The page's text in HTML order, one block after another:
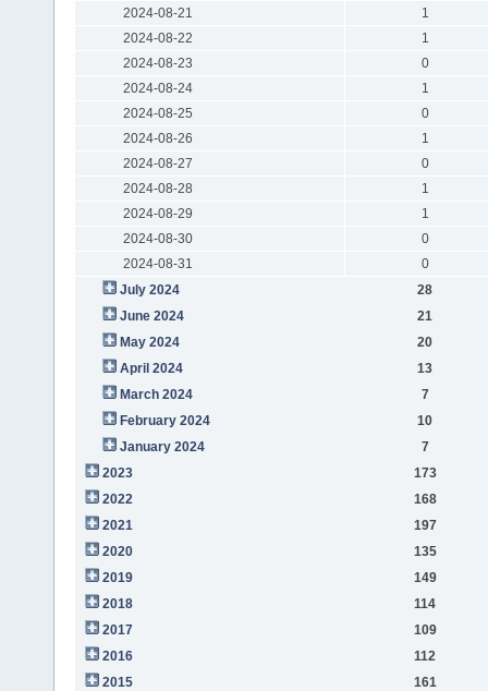
2024-08-21
1
2024-08-22
1
2024-08-23
0
2024-08-24
1
2024-08-25
0
2024-08-26
1
2024-08-27
0
2024-08-28
1
2024-08-29
1
2024-08-30
0
2024-08-31
0
July 2024
28
June 2024
21
May 2024
20
April 2024
13
March 2024
7
February 2024
10
January 2024
7
2023
173
2022
168
2021
197
2020
135
2019
149
2018
114
2017
109
2016
112
2015
161